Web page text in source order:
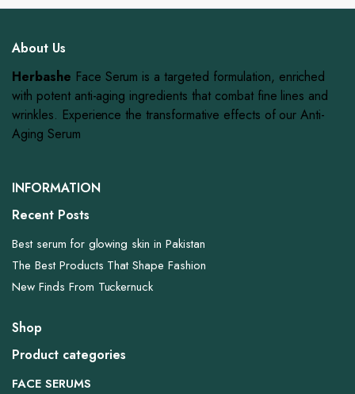
About Us
Herbashe Face Serum is a targeted formulation, enriched
with potent anti-aging ingredients that combat fine lines and
wrinkles. Experience the transformative effects of our Anti-
Aging Serum
INFORMATION
Recent Posts
Best serum for glowing skin in Pakistan
The Best Products That Shape Fashion
New Finds From Tuckernuck
Shop
Product categories
FACE SERUMS